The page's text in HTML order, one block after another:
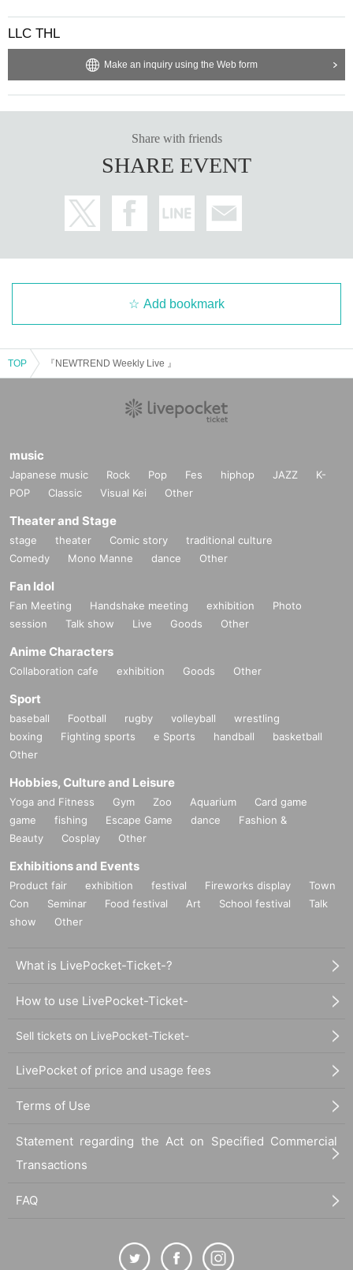
LLC THL
Make an inquiry using the Web form
Share with friends
SHARE EVENT
Add bookmark
TOP 『NEWTREND Weekly Live 』
music
Japanese music Rock Pop Fes hiphop JAZZ
K-
POP
Classic Visual Kei Other
Theater and Stage
stage theater Comic story
traditional culture
Comedy
Mono Manne dance Other
Fan Idol
Fan Meeting Handshake meeting exhibition
Photo
session
Talk show Live Goods Other
Anime Characters
Collaboration cafe exhibition Goods Other
Sport
baseball Football rugby volleyball
wrestling
boxing
Fighting sports e Sports handball
basketball
Other
Hobbies, Culture and Leisure
Yoga and Fitness Gym Zoo Aquarium
Card game
game
fishing Escape Game dance
Fashion &
Beauty
Cosplay Other
Exhibitions and Events
Product fair exhibition festival Fireworks display
Town
Con
Seminar Food festival Art School festival
Talk
show
Other
What is LivePocket-Ticket-?
How to use LivePocket-Ticket-
Sell tickets on LivePocket-Ticket-
LivePocket of price and usage fees
Terms of Use
Statement regarding the Act on Specified Commercial
Transactions
FAQ